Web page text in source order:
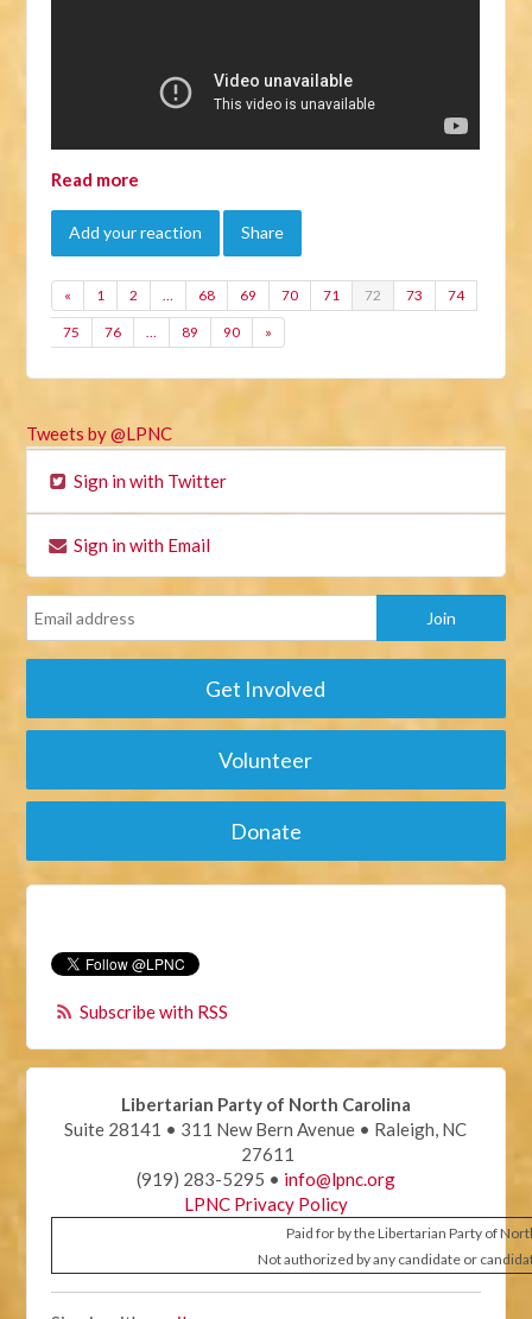
Read more
Add your reaction Share
« 1 2 … 68 69 70 71 72 73 74
75 76 … 89 90 »
Tweets by @LPNC
Sign in with Twitter
Sign in with Email
Get Involved
Volunteer
Donate
Subscribe with RSS
Libertarian Party of North Carolina
Suite 28141 • 311 New Bern Avenue • Raleigh, NC
27611
(919) 283-5295 • info@lpnc.org
LPNC Privacy Policy
Paid for by the Libertarian Party of
Not authorized by any candidate or